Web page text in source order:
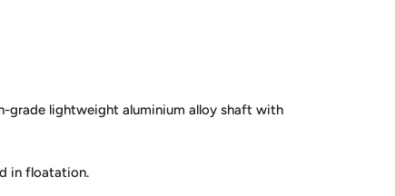
grade lightweight aluminium alloy shaft with
in floatation.